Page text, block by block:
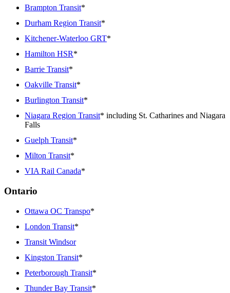
Brampton Transit*
Durham Region Transit*
Kitchener-Waterloo GRT*
Hamilton HSR*
Barrie Transit*
Oakville Transit*
Burlington Transit*
Niagara Region Transit* including St. Catharines and Niagara
Falls
Guelph Transit*
Milton Transit*
VIA Rail Canada*
Ontario
Ottawa OC Transpo*
London Transit*
Transit Windsor
Kingston Transit*
Peterborough Transit*
Thunder Bay Transit*